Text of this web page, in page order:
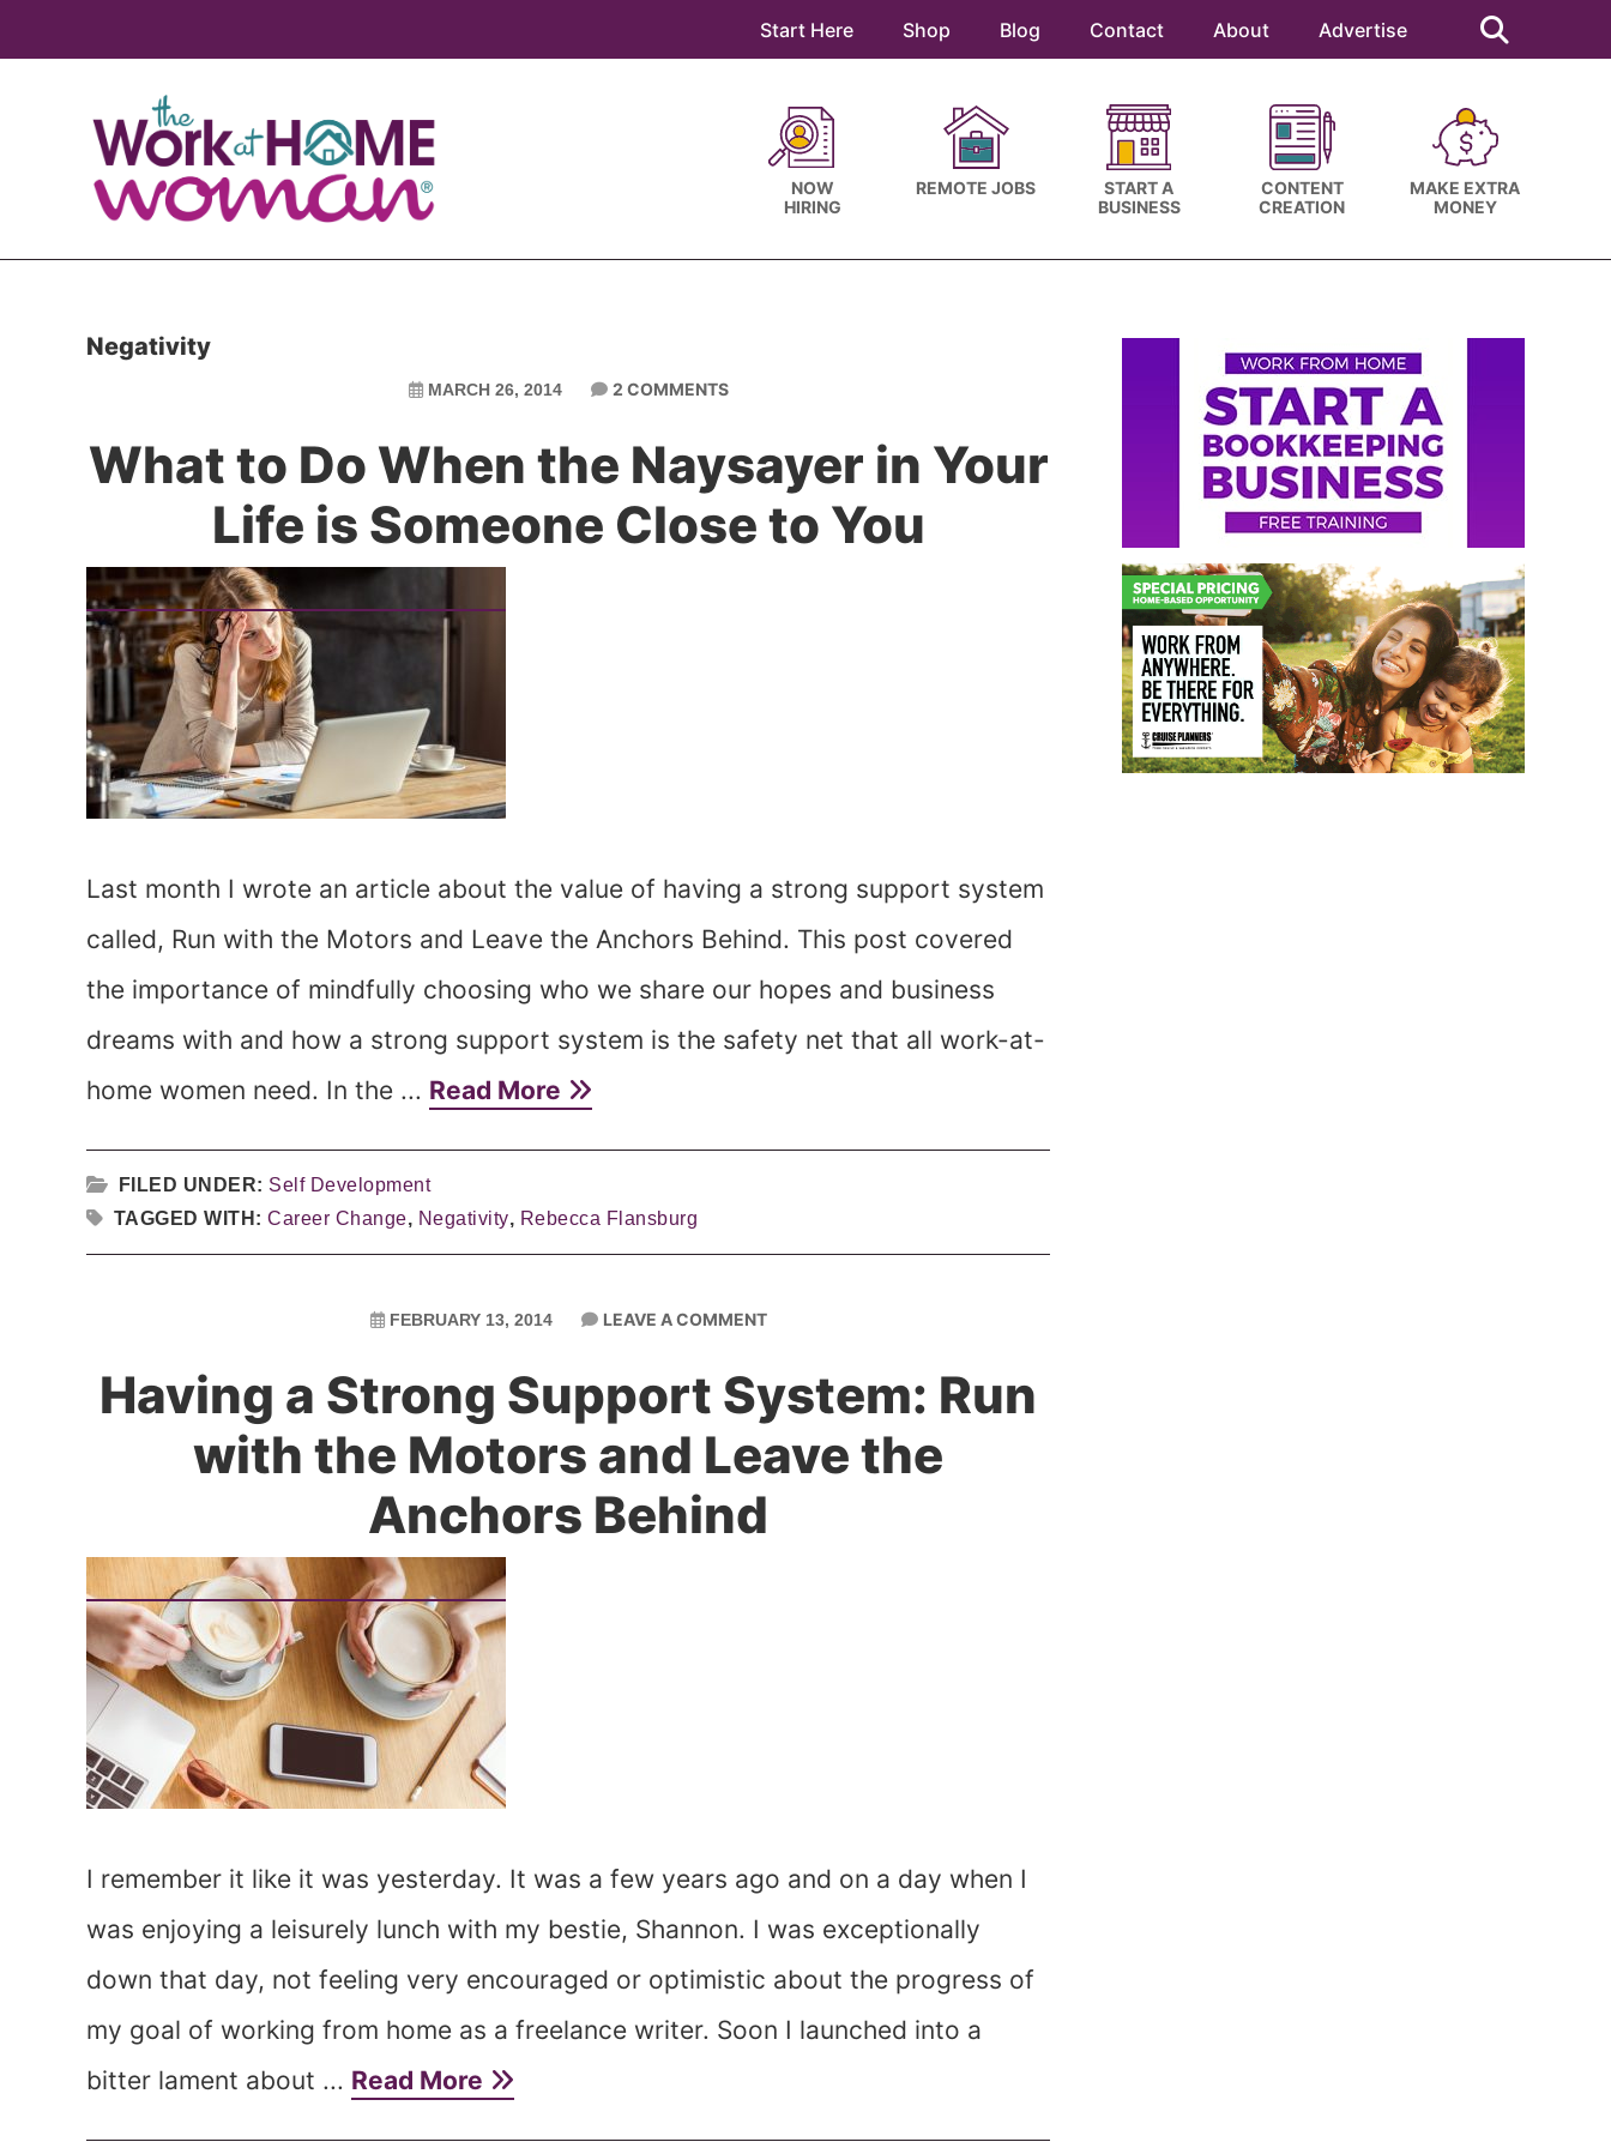
Start Here Shop Blog Contact About Advertise
this
website
NOW
HIRING
REMOTE JOBS
START A
BUSINESS
CONTENT
CREATION
MAKE EXTRA
MONEY
Negativity
MARCH 26, 2014 2 COMMENTS
What to Do When the Naysayer in Your
Life is Someone Close to You
Last month I wrote an article about the value of having a strong support system
called, Run with the Motors and Leave the Anchors Behind. This post covered
the importance of mindfully choosing who we share our hopes and business
dreams with and how a strong support system is the safety net that all work-at-
home women need. In the ... Read More
FILED UNDER: Self Development
TAGGED WITH: Career Change, Negativity, Rebecca Flansburg
FEBRUARY 13, 2014 LEAVE A COMMENT
Having a Strong Support System: Run
with the Motors and Leave the
Anchors Behind
I remember it like it was yesterday. It was a few years ago and on a day when I
was enjoying a leisurely lunch with my bestie, Shannon. I was exceptionally
down that day, not feeling very encouraged or optimistic about the progress of
my goal of working from home as a freelance writer. Soon I launched into a
bitter lament about ... Read More
Primary
Sidebar